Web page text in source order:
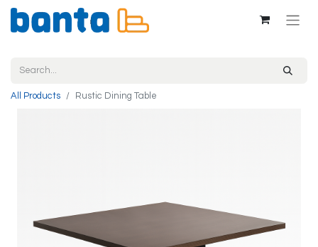
All Products Rustic Dining Table